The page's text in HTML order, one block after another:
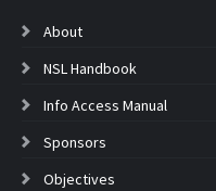
About
NSL Handbook
Info Access Manual
Sponsors
Objectives